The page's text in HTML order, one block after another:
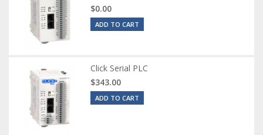
$0.00
ADD TO CART
Click Serial PLC
$343.00
ADD TO CART